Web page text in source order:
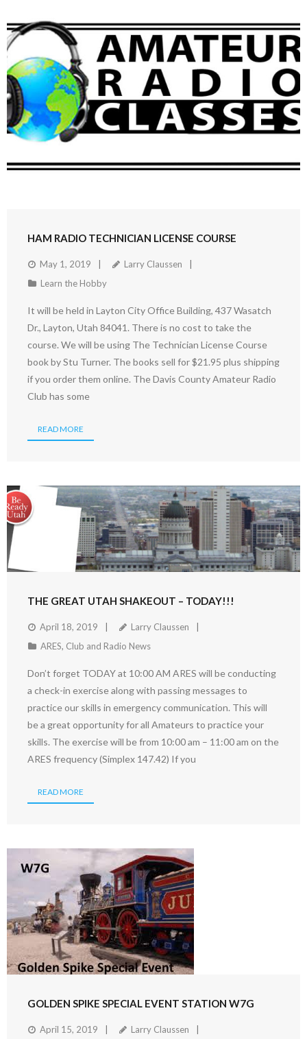
HAM RADIO TECHNICIAN LICENSE COURSE
May 1, 2019
Larry Claussen
Learn the Hobby
It will be held in Layton City Office Building, 437 Wasatch
Dr., Layton, Utah 84041. There is no cost to take the
course. We will be using The Technician License Course
book by Stu Turner. The books sell for $21.95 plus shipping
if you order them online. The Davis County Amateur Radio
Club has some
READ MORE
THE GREAT UTAH SHAKEOUT – TODAY!!!
April 18, 2019
Larry Claussen
ARES, Club and Radio News
Don’t forget TODAY at 10:00 AM ARES will be conducting
a check-in exercise along with passing messages to
practice our skills in emergency communication. This will
be a great opportunity for all Amateurs to practice your
skills. The exercise will be from 10:00 am – 11:00 am on the
ARES frequency (Simplex 147.42) If you
READ MORE
GOLDEN SPIKE SPECIAL EVENT STATION W7G
April 15, 2019
Larry Claussen